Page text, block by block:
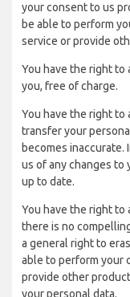
your consent to us
be able to perform
service or provide
You have the right to
you, free of charge.
You have the right to
transfer your
becomes inaccurate.
us of any changes to
up to date.
You have the right to
there is no
a general right to
able to perform your
provide other
your personal data.